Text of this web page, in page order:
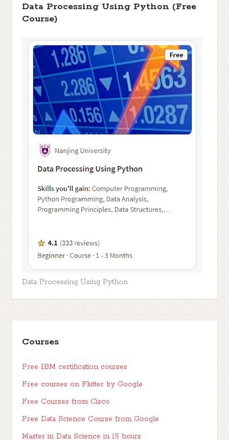
Data Processing Using Python (Free
Course)
Data Processing Using Python
Courses
Free IBM certification courses
Free courses on Flutter by Google
Free Courses from Cisco
Free Data Science Course from Google
Master in Data Science in 15 hours